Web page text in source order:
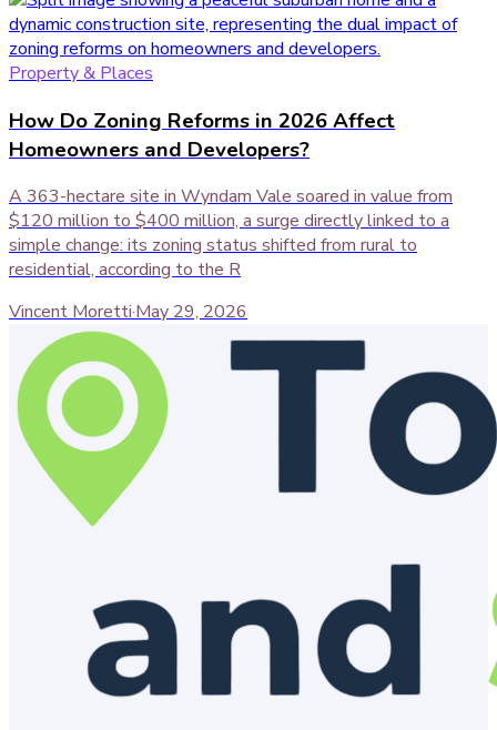
Property & Places
How Do Zoning Reforms in 2026 Affect
Homeowners and Developers?
A 363-hectare site in Wyndam Vale soared in value from
$120 million to $400 million, a surge directly linked to a
simple change: its zoning status shifted from rural to
residential, according to the R
Vincent Moretti·May 29, 2026